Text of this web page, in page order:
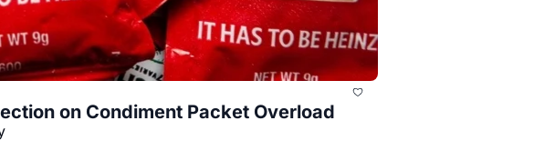
on Condiment Packet Overload